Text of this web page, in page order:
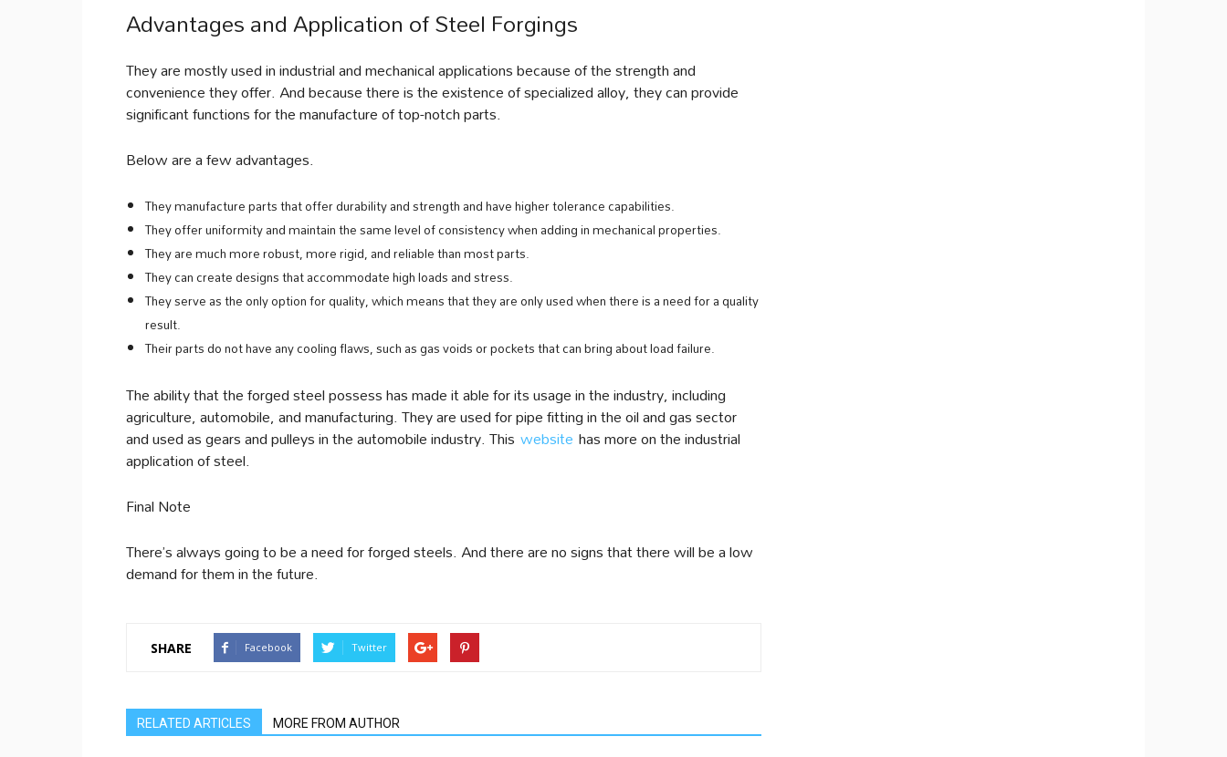
Advantages and Application of Steel Forgings
They are mostly used in industrial and mechanical applications because of the strength and
convenience they offer. And because there is the existence of specialized alloy, they can provide
significant functions for the manufacture of top-notch parts.
Below are a few advantages.
They manufacture parts that offer durability and strength and have higher tolerance capabilities.
They offer uniformity and maintain the same level of consistency when adding in mechanical properties.
They are much more robust, more rigid, and reliable than most parts.
They can create designs that accommodate high loads and stress.
They serve as the only option for quality, which means that they are only used when there is a need for a quality
result.
Their parts do not have any cooling flaws, such as gas voids or pockets that can bring about load failure.
The ability that the forged steel possess has made it able for its usage in the industry, including
agriculture, automobile, and manufacturing. They are used for pipe fitting in the oil and gas sector
and used as gears and pulleys in the automobile industry. This website has more on the industrial
application of steel.
Final Note
There’s always going to be a need for forged steels. And there are no signs that there will be a low
demand for them in the future.
SHARE Facebook Twitter
RELATED ARTICLES MORE FROM AUTHOR